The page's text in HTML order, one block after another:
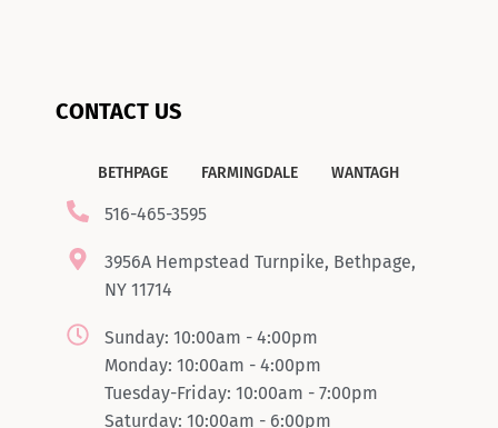
CONTACT US
BETHPAGE FARMINGDALE WANTAGH
516-465-3595
3956A Hempstead Turnpike, Bethpage,
NY 11714
Sunday: 10:00am - 4:00pm
Monday: 10:00am - 4:00pm
Tuesday-Friday: 10:00am - 7:00pm
Saturday: 10:00am - 6:00pm